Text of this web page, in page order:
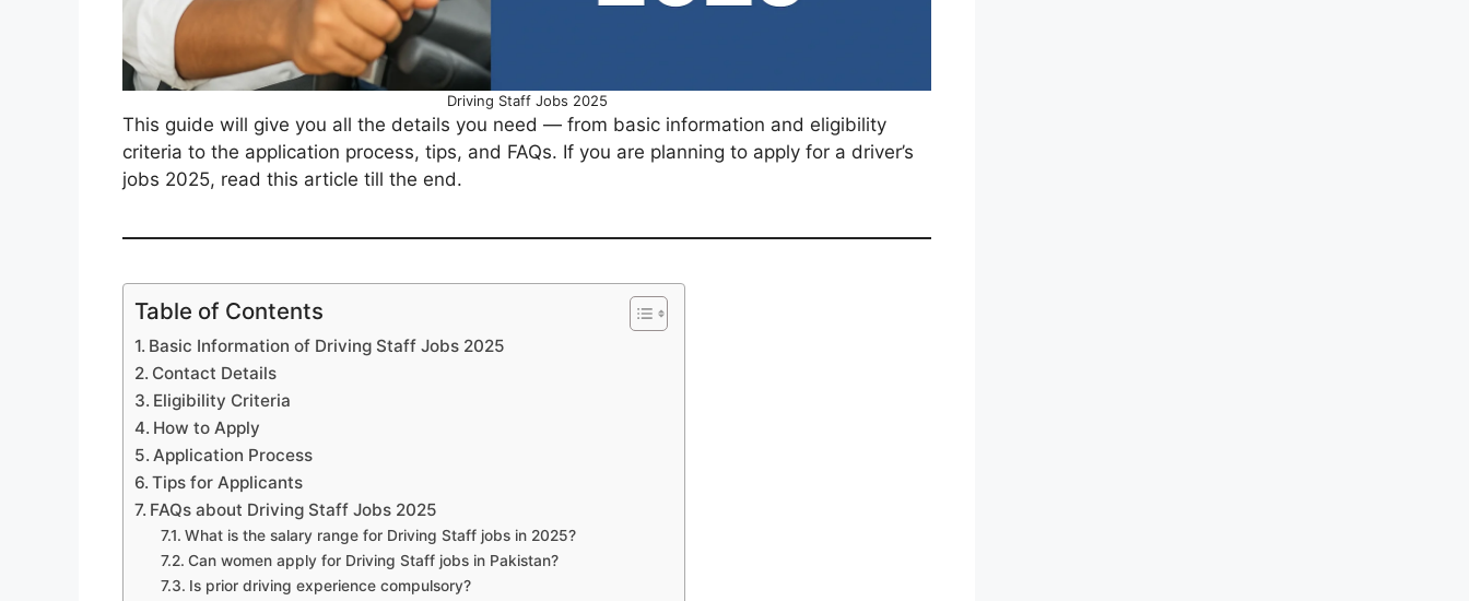
Driving Staff Jobs 2025
This guide will give you all the details you need — from basic information and eligibility
criteria to the application process, tips, and FAQs. If you are planning to apply for a driver’s
jobs 2025, read this article till the end.
Table of Contents
Basic Information of Driving Staff Jobs 2025
Contact Details
Eligibility Criteria
How to Apply
Application Process
Tips for Applicants
FAQs about Driving Staff Jobs 2025
What is the salary range for Driving Staff jobs in 2025?
Can women apply for Driving Staff jobs in Pakistan?
Is prior driving experience compulsory?